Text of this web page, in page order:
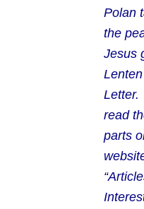
Polan
the
Jesus
Letter.
read
parts